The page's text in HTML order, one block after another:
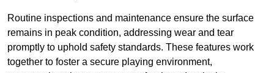
Routine inspections and maintenance ensure the surface
remains in peak condition, addressing wear and tear
promptly to uphold safety standards. These features work
together to foster a secure playing environment,